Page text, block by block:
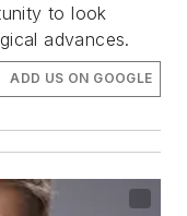
to look
advances.
ADD US ON GOOGLE